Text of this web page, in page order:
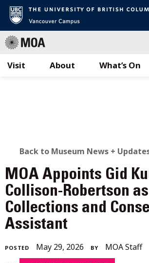
Visit What’s On
About
BACK
TO
ALL
STORIES
Back to Museum News +
MOA Appoints Gid
Collison-Robertson as
Collections and
Assistant
POSTED May 29, 2026 May
29,
BY MOA Staff